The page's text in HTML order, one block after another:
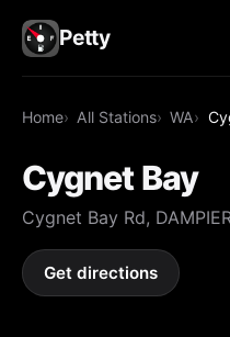
Petty
Home All Stations WA
Cygnet Bay
Cygnet Bay Rd,
Get directions